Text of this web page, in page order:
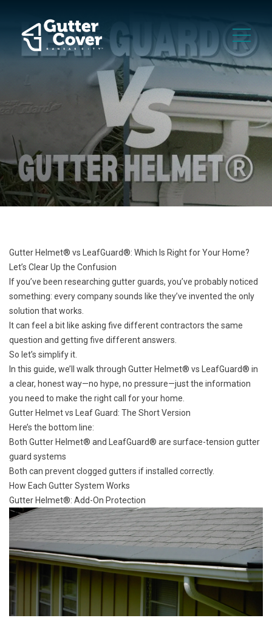
Gutter Helmet® vs LeafGuard®: Which Is Right for Your Home?
Let’s Clear Up the Confusion
If you’ve been researching gutter guards, you’ve probably noticed
something: every company sounds like they’ve invented the only
solution that works.
It can feel a bit like asking five different contractors the same
question and getting five different answers.
So let’s simplify it.
In this guide, we’ll walk through Gutter Helmet® vs LeafGuard® in
a clear, honest way—no hype, no pressure—just the information
you need to make the right call for your home.
Gutter Helmet vs Leaf Guard: The Short Version
Here’s the bottom line:
Both Gutter Helmet® and LeafGuard® are surface-tension gutter
guard systems
Both can preventclogged gutters if installed correctly.
How Each Gutter System Works
Gutter Helmet®: Add-On Protection